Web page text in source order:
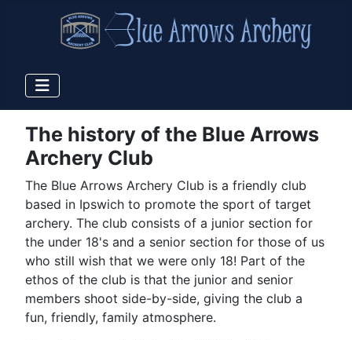
The history of the Blue Arrows
Archery Club
The Blue Arrows Archery Club is a friendly club
based in Ipswich to promote the sport of target
archery. The club consists of a junior section for
the under 18's and a senior section for those of us
who still wish that we were only 18! Part of the
ethos of the club is that the junior and senior
members shoot side-by-side, giving the club a
fun, friendly, family atmosphere.